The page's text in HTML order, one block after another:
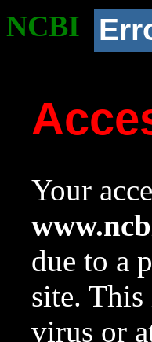
NCBI
Your
due to a
site. This
virus or